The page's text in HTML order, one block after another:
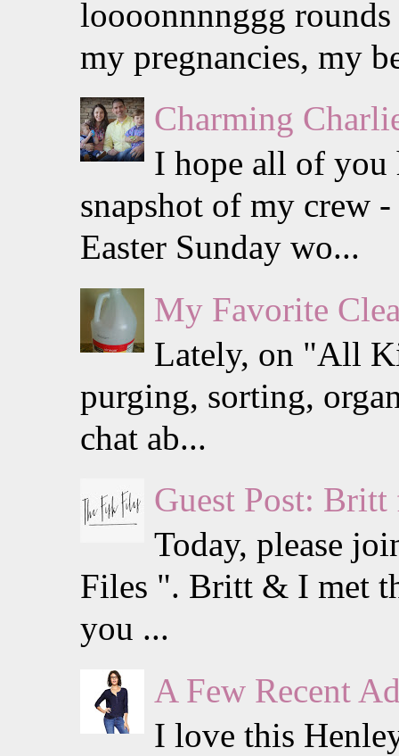
loooonnnnggg
my pregnancies, my
Charming
I hope all of you
snapshot of my crew
Easter Sunday wo...
My Favorite
Lately, on "All
purging, sorting,
chat ab...
Guest Post:
Today, please
Files ". Britt & I met
you ...
A Few Recent
I love this